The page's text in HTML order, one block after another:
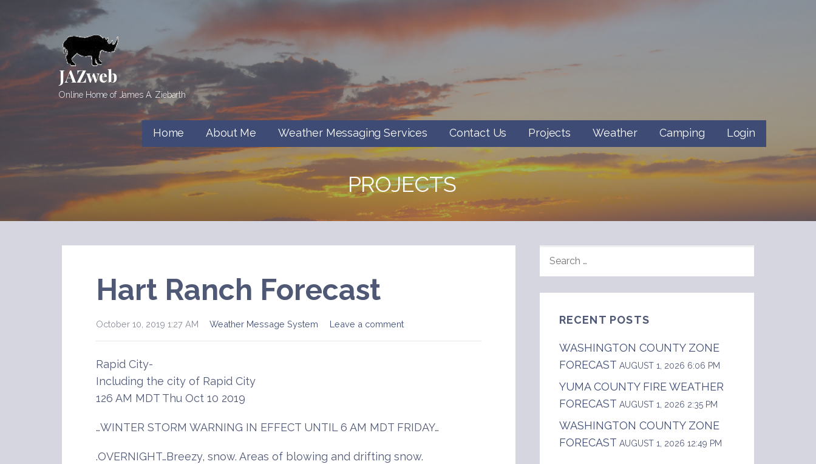
content
JAZweb
Online Home of James A. Ziebarth
Home About Me Weather Messaging Services Contact Us Projects Weather Camping Login
PROJECTS
Hart Ranch Forecast
October 10, 2019 1:27 AM Weather Message System Leave a comment
Rapid City-
Including the city of Rapid City
126 AM MDT Thu Oct 10 2019
…WINTER STORM WARNING IN EFFECT UNTIL 6 AM MDT FRIDAY…
.OVERNIGHT…Breezy, snow. Areas of blowing and drifting snow.
FOR:
RECENT POSTS
WASHINGTON COUNTY ZONE
FORECAST AUGUST 1, 2026 6:06 PM
YUMA COUNTY FIRE WEATHER
FORECAST AUGUST 1, 2026 2:35 PM
WASHINGTON COUNTY ZONE
FORECAST AUGUST 1, 2026 12:49 PM